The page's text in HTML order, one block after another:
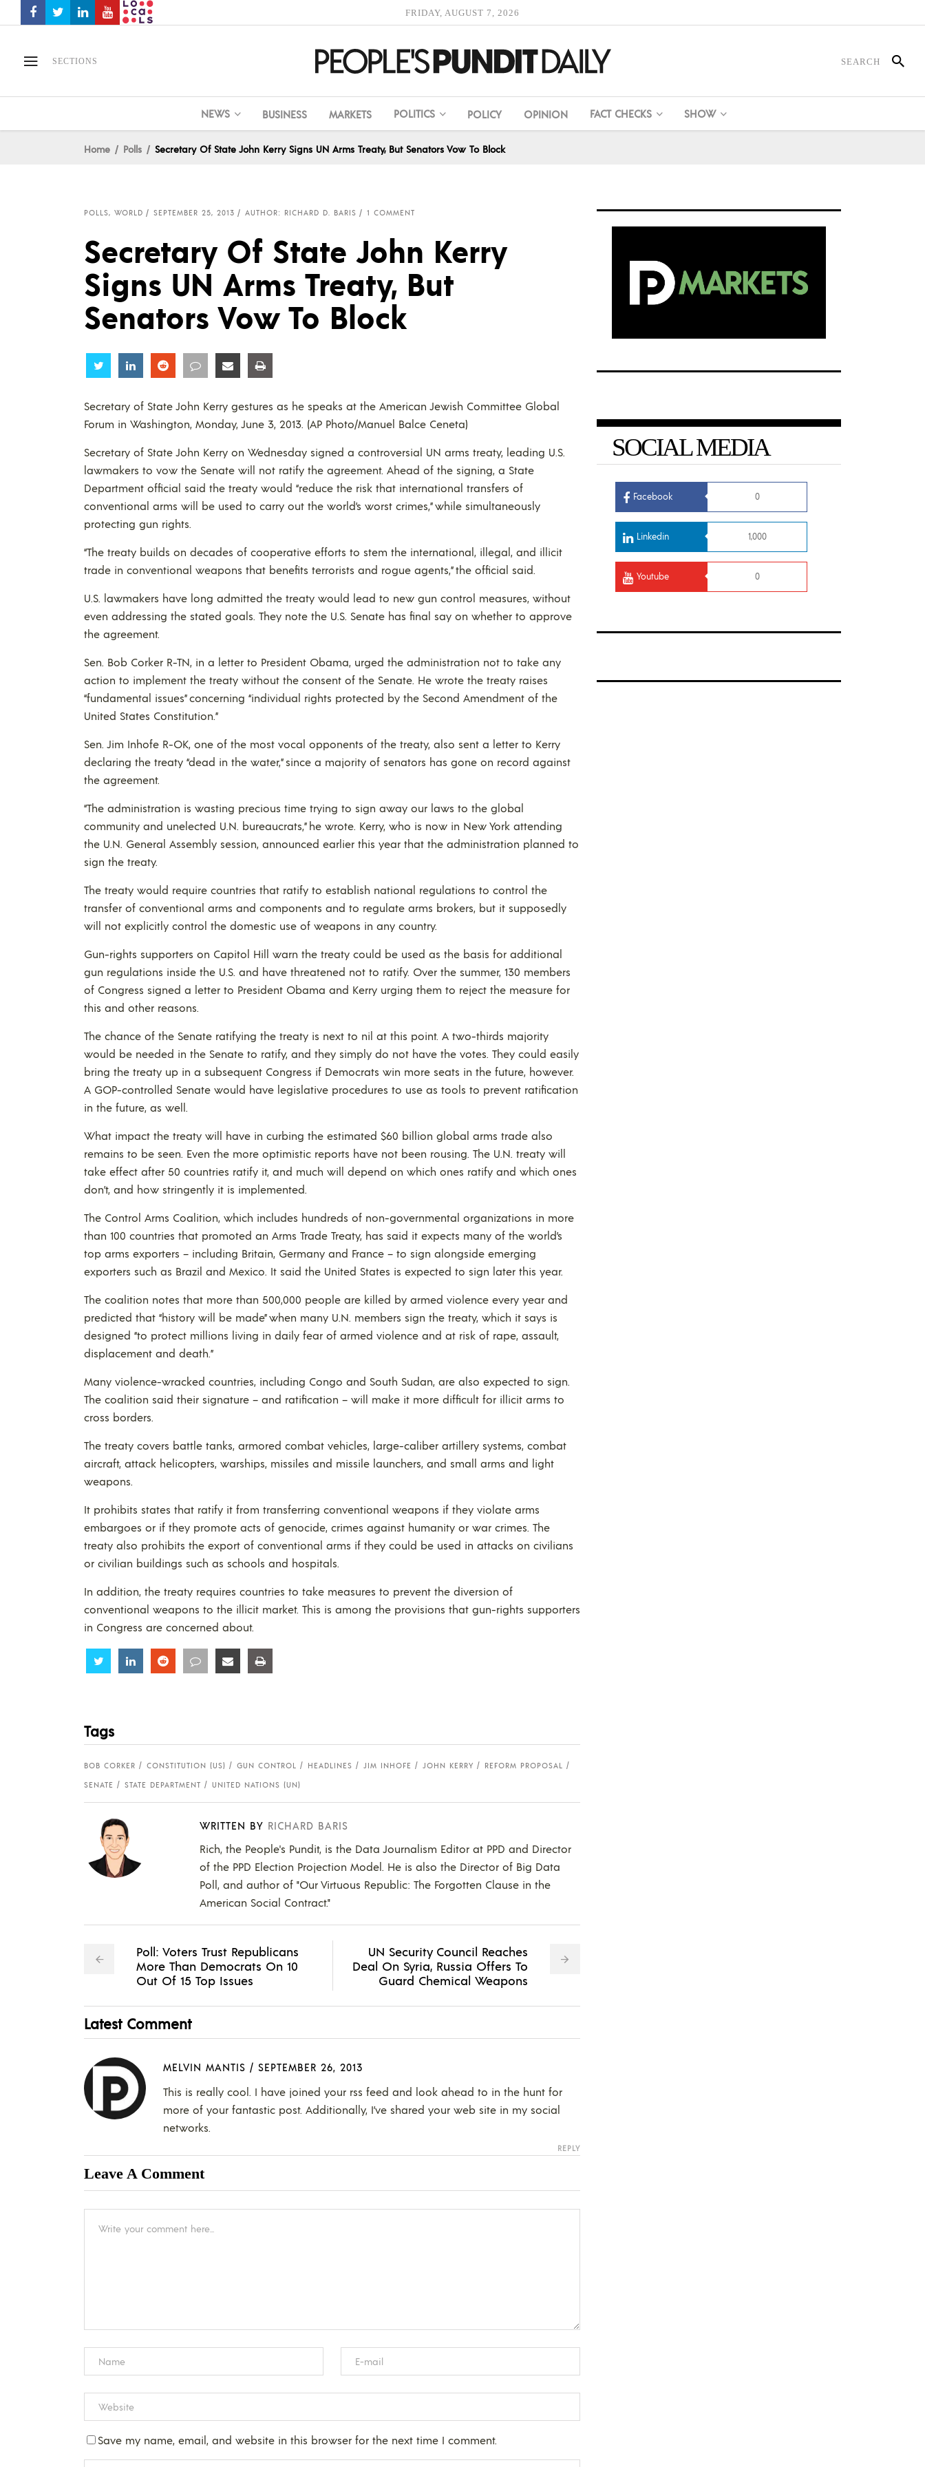
FRIDAY, AUGUST 7, 2026
SECTIONS
NEWS BUSINESS MARKETS POLITICS POLICY OPINION FACT CHECKS SHOW
Home Polls Secretary Of State John Kerry Signs UN Arms Treaty, But Senators Vow To Block
POLLS, WORLD SEPTEMBER 25, 2013 AUTHOR: RICHARD D. BARIS 1 COMMENT
Secretary Of State John Kerry
Signs UN Arms Treaty, But
Senators Vow To Block
Share Share Share Share Share
Secretary of State John Kerry gestures as he speaks at the American Jewish Committee Global
Forum in Washington, Monday, June 3, 2013. (AP Photo/Manuel Balce Ceneta)
Secretary of State John Kerry on Wednesday signed a controversial UN arms treaty, leading U.S.
lawmakers to vow the Senate will not ratify the agreement. Ahead of the signing, a State
Department official said the treaty would “reduce the risk that international transfers of
conventional arms will be used to carry out the world’s worst crimes,” while simultaneously
protecting gun rights.
“The treaty builds on decades of cooperative efforts to stem the international, illegal, and illicit
trade in conventional weapons that benefits terrorists and rogue agents,” the official said.
U.S. lawmakers have long admitted the treaty would lead to new gun control measures, without
even addressing the stated goals. They note the U.S. Senate has final say on whether to approve
the agreement.
Sen. Bob Corker R-TN, in a letter to President Obama, urged the administration not to take any
action to implement the treaty without the consent of the Senate. He wrote the treaty raises
“fundamental issues” concerning “individual rights protected by the Second Amendment of the
United States Constitution.”
Sen. Jim Inhofe R-OK, one of the most vocal opponents of the treaty, also sent a letter to Kerry
declaring the treaty “dead in the water,” since a majority of senators has gone on record against
the agreement.
“The administration is wasting precious time trying to sign away our laws to the global
community and unelected U.N. bureaucrats,” he wrote. Kerry, who is now in New York attending
the U.N. General Assembly session, announced earlier this year that the administration planned to
sign the treaty.
The treaty would require countries that ratify to establish national regulations to control the
transfer of conventional arms and components and to regulate arms brokers, but it supposedly
will not explicitly control the domestic use of weapons in any country.
Gun-rights supporters on Capitol Hill warn the treaty could be used as the basis for additional
gun regulations inside the U.S. and have threatened not to ratify. Over the summer, 130 members
of Congress signed a letter to President Obama and Kerry urging them to reject the measure for
this and other reasons.
The chance of the Senate ratifying the treaty is next to nil at this point. A two-thirds majority
would be needed in the Senate to ratify, and they simply do not have the votes. They could easily
bring the treaty up in a subsequent Congress if Democrats win more seats in the future, however.
A GOP-controlled Senate would have legislative procedures to use as tools to prevent ratification
in the future, as well.
What impact the treaty will have in curbing the estimated $60 billion global arms trade also
remains to be seen. Even the more optimistic reports have not been rousing. The U.N. treaty will
take effect after 50 countries ratify it, and much will depend on which ones ratify and which ones
don’t, and how stringently it is implemented.
The Control Arms Coalition, which includes hundreds of non-governmental organizations in more
than 100 countries that promoted an Arms Trade Treaty, has said it expects many of the world’s
top arms exporters – including Britain, Germany and France – to sign alongside emerging
exporters such as Brazil and Mexico. It said the United States is expected to sign later this year.
The coalition notes that more than 500,000 people are killed by armed violence every year and
predicted that “history will be made” when many U.N. members sign the treaty, which it says is
designed “to protect millions living in daily fear of armed violence and at risk of rape, assault,
displacement and death.”
Many violence-wracked countries, including Congo and South Sudan, are also expected to sign.
The coalition said their signature – and ratification – will make it more difficult for illicit arms to
cross borders.
The treaty covers battle tanks, armored combat vehicles, large-caliber artillery systems, combat
aircraft, attack helicopters, warships, missiles and missile launchers, and small arms and light
weapons.
It prohibits states that ratify it from transferring conventional weapons if they violate arms
embargoes or if they promote acts of genocide, crimes against humanity or war crimes. The
treaty also prohibits the export of conventional arms if they could be used in attacks on civilians
or civilian buildings such as schools and hospitals.
In addition, the treaty requires countries to take measures to prevent the diversion of
conventional weapons to the illicit market. This is among the provisions that gun-rights supporters
in Congress are concerned about.
Share Share Share Share Share
Tags
BOB CORKER CONSTITUTION (US) GUN CONTROL HEADLINES JIM INHOFE JOHN KERRY
REFORM PROPOSAL
SENATE
STATE DEPARTMENT UNITED NATIONS (UN)
WRITTEN BY RICHARD BARIS
Rich, the People's Pundit, is the Data Journalism Editor at PPD and Director
of the PPD Election Projection Model. He is also the Director of Big Data
Poll, and author of "Our Virtuous Republic: The Forgotten Clause in the
American Social Contract."
Poll: Voters Trust Republicans
More Than Democrats On 10
Out Of 15 Top Issues
UN Security Council Reaches
Deal On Syria, Russia Offers To
Guard Chemical Weapons
Latest Comment
MELVIN MANTIS / SEPTEMBER 26, 2013
This is really cool. I have joined your rss feed and look ahead to in the hunt for
more of your fantastic post. Additionally, I’ve shared your web site in my social
networks.
REPLY
Leave A Comment
Save my name, email, and website in this browser for the next time I comment.
SOCIAL MEDIA
Facebook 0
Linkedin 1,000
Youtube 0